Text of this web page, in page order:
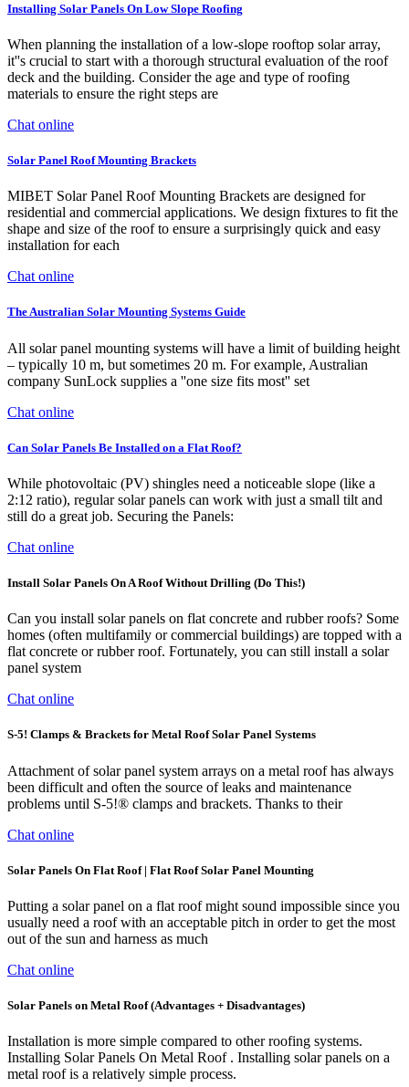
Installing Solar Panels On Low Slope Roofing
When planning the installation of a low-slope rooftop solar array,
it''s crucial to start with a thorough structural evaluation of the roof
deck and the building. Consider the age and type of roofing
materials to ensure the right steps are
Chat online
Solar Panel Roof Mounting Brackets
MIBET Solar Panel Roof Mounting Brackets are designed for
residential and commercial applications. We design fixtures to fit the
shape and size of the roof to ensure a surprisingly quick and easy
installation for each
Chat online
The Australian Solar Mounting Systems Guide
All solar panel mounting systems will have a limit of building height
– typically 10 m, but sometimes 20 m. For example, Australian
company SunLock supplies a ''one size fits most'' set
Chat online
Can Solar Panels Be Installed on a Flat Roof?
While photovoltaic (PV) shingles need a noticeable slope (like a
2:12 ratio), regular solar panels can work with just a small tilt and
still do a great job. Securing the Panels:
Chat online
Install Solar Panels On A Roof Without Drilling (Do This!)
Can you install solar panels on flat concrete and rubber roofs? Some
homes (often multifamily or commercial buildings) are topped with a
flat concrete or rubber roof. Fortunately, you can still install a solar
panel system
Chat online
S-5! Clamps & Brackets for Metal Roof Solar Panel Systems
Attachment of solar panel system arrays on a metal roof has always
been difficult and often the source of leaks and maintenance
problems until S-5!® clamps and brackets. Thanks to their
Chat online
Solar Panels On Flat Roof | Flat Roof Solar Panel Mounting
Putting a solar panel on a flat roof might sound impossible since you
usually need a roof with an acceptable pitch in order to get the most
out of the sun and harness as much
Chat online
Solar Panels on Metal Roof (Advantages + Disadvantages)
Installation is more simple compared to other roofing systems.
Installing Solar Panels On Metal Roof . Installing solar panels on a
metal roof is a relatively simple process.